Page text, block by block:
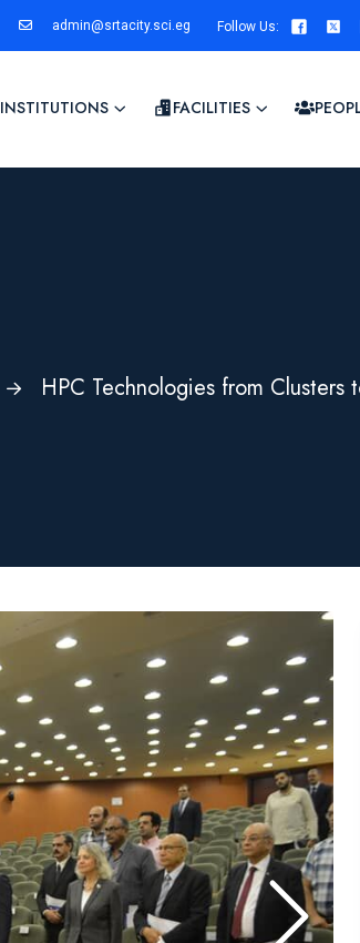
admin@srtacity.sci.eg Follow Us:
INSTITUTIONS FACILITIES
HPC Technologies from Clusters